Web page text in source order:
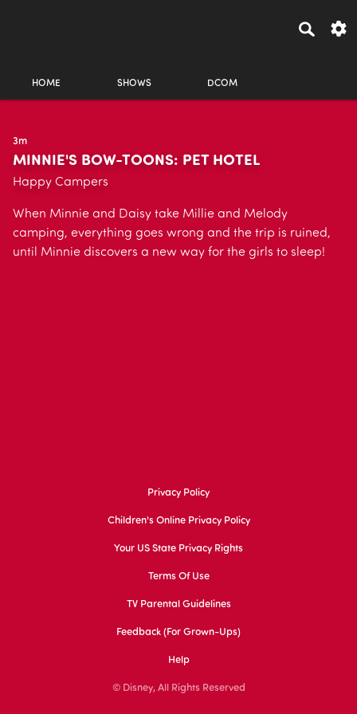
HOME SHOWS DCOM
3m
MINNIE'S BOW-TOONS: PET HOTEL
Happy Campers
When Minnie and Daisy take Millie and Melody
camping, everything goes wrong and the trip is ruined,
until Minnie discovers a new way for the girls to sleep!
Privacy Policy
Children's Online Privacy Policy
Your US State Privacy Rights
Terms Of Use
TV Parental Guidelines
Feedback (for Grown-Ups)
Help
© Disney, All Rights Reserved